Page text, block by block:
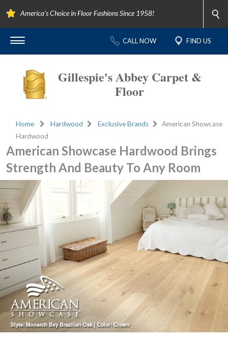
America's Choice in Floor Fashions Since 1958!
CALL NOW FIND US
Gillespie's Abbey Carpet &
Floor
Home Hardwood Exclusive Brands
American Showcase
Hardwood
American Showcase Hardwood Brings
Strength And Beauty To Any Room